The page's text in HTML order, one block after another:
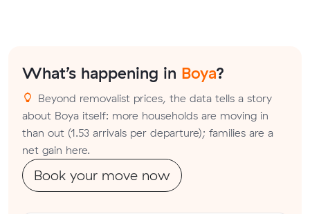
What’s happening in Boya?
Beyond removalist prices, the data tells a story
about Boya itself: more households are moving in
than out (1.53 arrivals per departure); families are a
net gain here.
Book your move now